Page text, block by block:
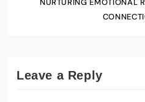
NURTURING EMOTIONAL
Leave a Reply